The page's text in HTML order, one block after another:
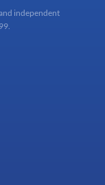
independent